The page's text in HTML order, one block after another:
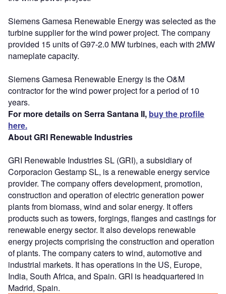
Siemens Gamesa Renewable Energy was selected as the
turbine supplier for the wind power project. The company
provided 15 units of G97-2.0 MW turbines, each with 2MW
nameplate capacity.
Siemens Gamesa Renewable Energy is the O&M
contractor for the wind power project for a period of 10
years.
For more details on Serra Santana II, buy the profile
here.
About GRI Renewable Industries
GRI Renewable Industries SL (GRI), a subsidiary of
Corporacion Gestamp SL, is a renewable energy service
provider. The company offers development, promotion,
construction and operation of electric generation power
plants from biomass, wind and solar energy. It offers
products such as towers, forgings, flanges and castings for
renewable energy sector. It also develops renewable
energy projects comprising the construction and operation
of plants. The company caters to wind, automotive and
industrial markets. It has operations in the US, Europe,
India, South Africa, and Spain. GRI is headquartered in
Madrid, Spain.